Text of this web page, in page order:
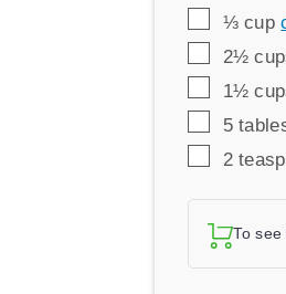
▢
⅓ cup
▢
2½
▢
1½
▢
5
▢
2
To